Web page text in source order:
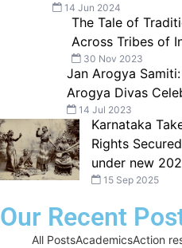
14 Jun 2024
The Tale of
Across Tribes of
30 Nov 2023
Jan Arogya
Arogya Divas
14 Jul 2023
Karnataka
Rights
under new
15 Sep 2025
Our Recent
All PostsAcademicsAction